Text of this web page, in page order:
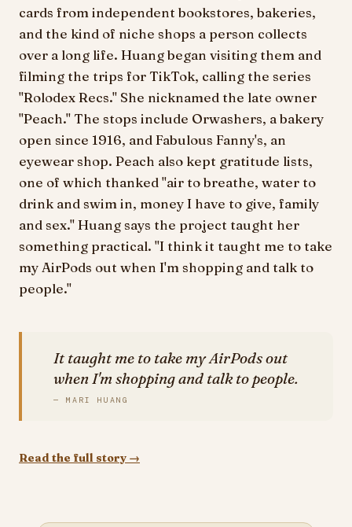
cards from independent bookstores, bakeries,
and the kind of niche shops a person collects
over a long life. Huang began visiting them and
filming the trips for TikTok, calling the series
"Rolodex Recs." She nicknamed the late owner
"Peach." The stops include Orwashers, a bakery
open since 1916, and Fabulous Fanny's, an
eyewear shop. Peach also kept gratitude lists,
one of which thanked "air to breathe, water to
drink and swim in, money I have to give, family
and sex." Huang says the project taught her
something practical. "I think it taught me to take
my AirPods out when I'm shopping and talk to
people."
It taught me to take my AirPods out
when I'm shopping and talk to people.
— MARI HUANG
Read the full story →